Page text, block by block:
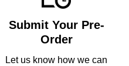
Submit Your Pre-
Order
Let us know how we can